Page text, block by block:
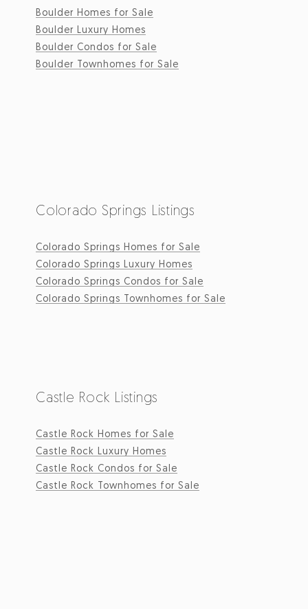
Boulder Homes for Sale
Boulder Luxury Homes
Boulder Condos for Sale
Boulder Townhomes for Sale
Colorado Springs Listings
Colorado Springs Homes for Sale
Colorado Springs Luxury Homes
Colorado Springs Condos for Sale
Colorado Springs Townhomes for Sale
Castle Rock Listings
Castle Rock Homes for Sale
Castle Rock Luxury Homes
Castle Rock Condos for Sale
Castle Rock Townhomes for Sale